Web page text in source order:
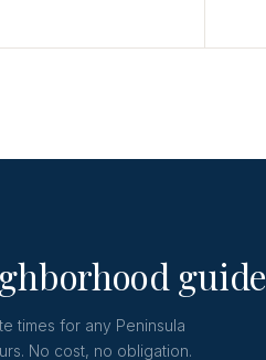
guide
times for any Peninsula
No cost, no obligation.